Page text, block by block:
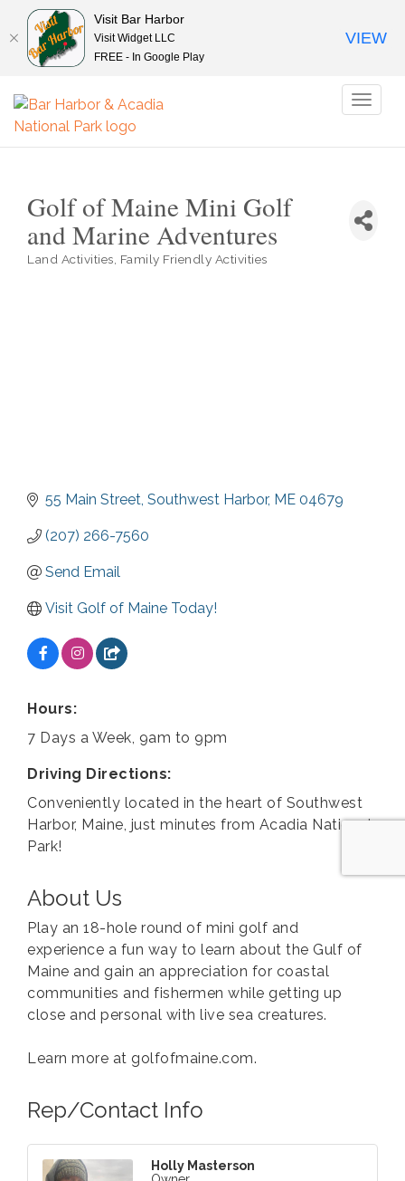
Golf of Maine Mini Golf
and Marine Adventures
Land Activities Family Friendly Activities
55 Main Street Southwest Harbor ME 04679
(207) 266-7560
Send Email
Visit Golf of Maine Today!
Hours:
7 Days a Week, 9am to 9pm
Driving Directions:
Conveniently located in the heart of Southwest
Harbor, Maine, just minutes from Acadia National
Park!
About Us
Play an 18-hole round of mini golf and
experience a fun way to learn about the Gulf of
Maine and gain an appreciation for coastal
communities and fishermen while getting up
close and personal with live sea creatures.
Learn more at golfofmaine.com.
Rep/Contact Info
Holly Masterson
Visit Bar Harbor
Visit Widget LLC
FREE - In Google Play
VIEW